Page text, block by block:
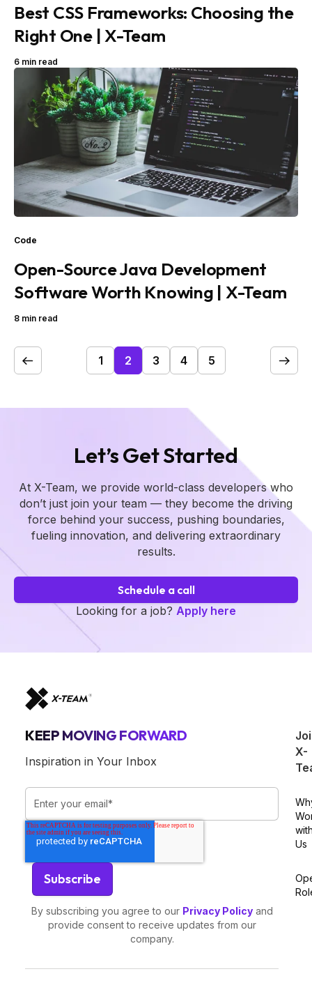
Best CSS Frameworks: Choosing the
Right One | X-Team
6 min read
Code
Open-Source Java Development
Software Worth Knowing | X-Team
8 min read
1 2 3 4 5
Let’s Get Started
At X-Team, we provide world-class developers who
don’t just join your team — they become the driving
force behind your success, pushing boundaries,
fueling innovation, and delivering extraordinary
results.
Schedule a call
Looking for a job? Apply here
KEEP MOVING FORWARD
Inspiration in Your Inbox
By subscribing you agree to our Privacy Policyand
provide consent to receive updates from our
company.
X-
Us